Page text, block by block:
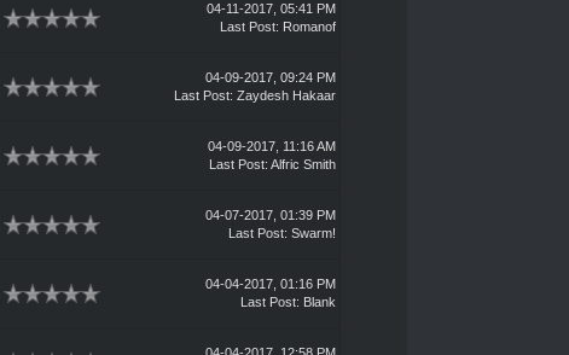
04-11-2017, 05:41 PM
Last Post: Romanof
04-09-2017, 09:24 PM
Last Post: Zaydesh Hakaar
04-09-2017, 11:16 AM
Last Post: Alfric Smith
04-07-2017, 01:39 PM
Last Post: Swarm!
04-04-2017, 01:16 PM
Last Post: Blank